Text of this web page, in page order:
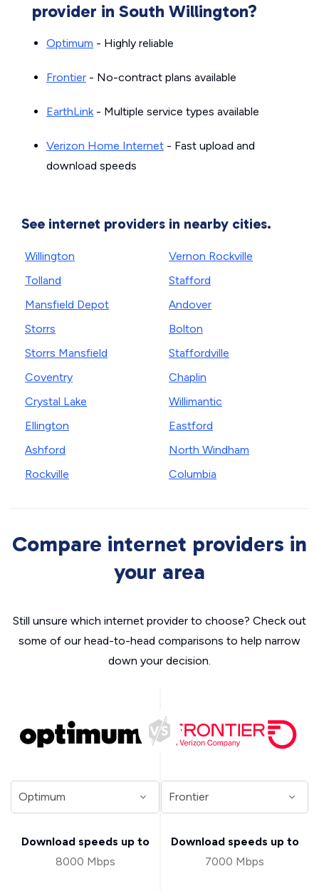
provider in South Willington?
Optimum - Highly reliable
Frontier - No-contract plans available
EarthLink- Multiple service types available
Verizon Home Internet - Fast upload and
download speeds
See internet providers in nearby cities.
Willington
Tolland
Mansfield Depot
Storrs
Storrs Mansfield
Coventry
Crystal Lake
Ellington
Ashford
Rockville
Vernon Rockville
Stafford
Andover
Bolton
Staffordville
Chaplin
Willimantic
Eastford
North Windham
Columbia
Compare internet providers in
your area
Still unsure which internet provider to choose? Check out
some of our head-to-head comparisons to help narrow
down your decision.
Download speeds up to
8000 Mbps
Download speeds up to
7000 Mbps